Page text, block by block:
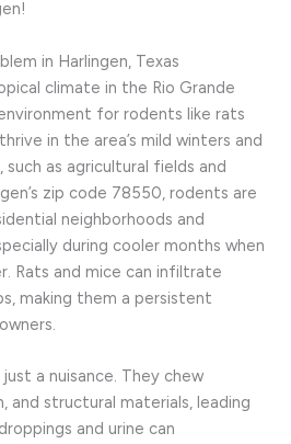
in Harlingen, Texas
climate in the Rio Grande
for rodents like rats
in the area’s mild winters and
as agricultural fields and
zip code 78550, rodents are
neighborhoods and
during cooler months when
Rats and mice can infiltrate
making them a persistent
a nuisance. They chew
and structural materials, leading
and urine can